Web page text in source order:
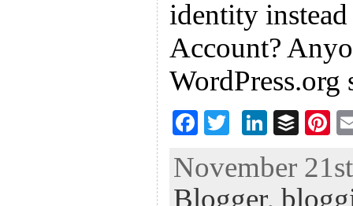
identity
Account?
F
eb
oo
tt
er
Li
ke
dI
B
fe
r
Pi
er
es
November
Blogger,